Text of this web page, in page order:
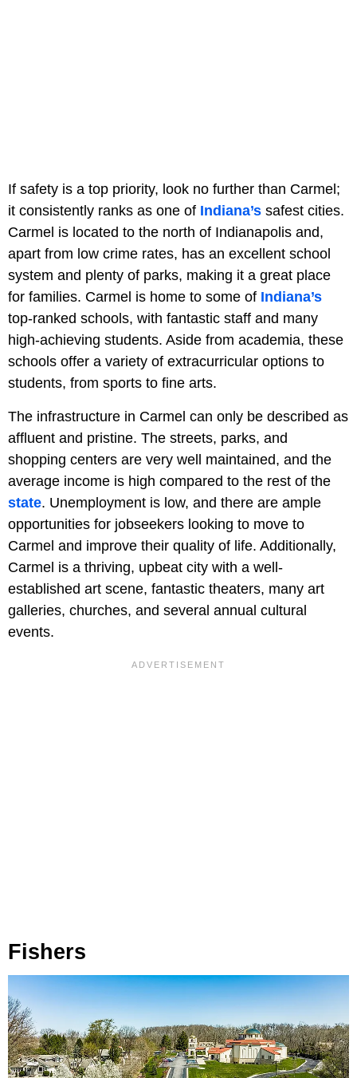
If safety is a top priority, look no further than Carmel;
it consistently ranks as one of Indiana’s safest cities.
Carmel is located to the north of Indianapolis and,
apart from low crime rates, has an excellent school
system and plenty of parks, making it a great place
for families. Carmel is home to some of Indiana’s
top-ranked schools, with fantastic staff and many
high-achieving students. Aside from academia, these
schools offer a variety of extracurricular options to
students, from sports to fine arts.
The infrastructure in Carmel can only be described as
affluent and pristine. The streets, parks, and
shopping centers are very well maintained, and the
average income is high compared to the rest of the
state. Unemployment is low, and there are ample
opportunities for jobseekers looking to move to
Carmel and improve their quality of life. Additionally,
Carmel is a thriving, upbeat city with a well-
established art scene, fantastic theaters, many art
galleries, churches, and several annual cultural
events.
Fishers